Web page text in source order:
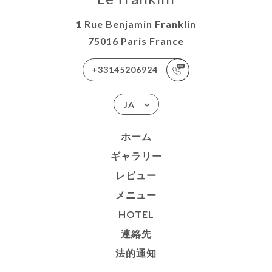
1 Rue Benjamin Franklin
75016 Paris France
+33145206924
JA
ホーム
ギャラリー
レビュー
メニュー
HOTEL
連絡先
法的通知